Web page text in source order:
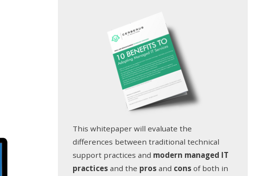
This whitepaper will evaluate the
differences between traditional technical
support practices and modern managed IT
practices and the pros and cons of both in